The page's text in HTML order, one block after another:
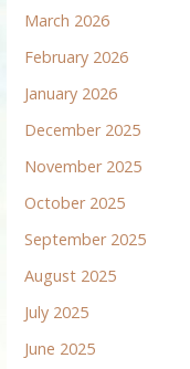
March 2026
February 2026
January 2026
December 2025
November 2025
October 2025
September 2025
August 2025
July 2025
June 2025